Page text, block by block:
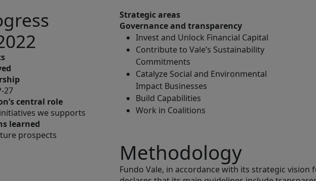
27
central role
we supports
learned
prospects
Strategic areas
Governance and transparency
Invest and Unlock Financial Capital
Contribute to Vale’s Sustainability
Commitments
Catalyze Social and Environmental
Impact Businesses
Build Capabilities
Work in Coalitions
Methodology
Fundo Vale, in accordance with its strategic vision